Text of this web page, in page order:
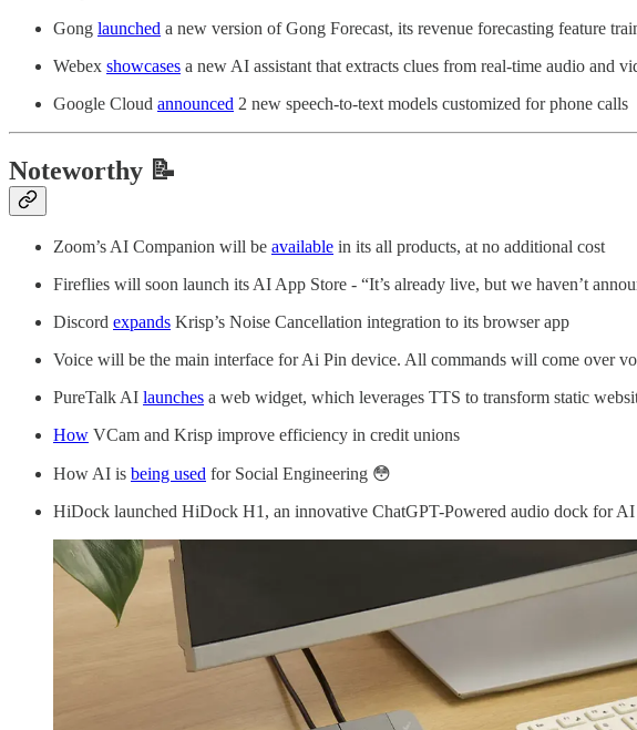
Gong launched a new version of Gong Forecast, its revenue forecasting feature
Webex showcases a new AI assistant that extracts clues from real-time audio and
Google Cloud announced 2 new speech-to-text models customized for phone calls
Noteworthy 📝
Zoom’s AI Companion will be available in its all products, at no additional cost
Fireflies will soon launch its AI App Store - “It’s already live, but we haven’t
Discord expands Krisp’s Noise Cancellation integration to its browser app
Voice will be the main interface for Ai Pin device. All commands will come over
PureTalk AI launches a web widget, which leverages TTS to transform static
How VCam and Krisp improve efficiency in credit unions
How AI is being used for Social Engineering 😳
HiDock launched HiDock H1, an innovative ChatGPT-Powered audio dock for AI